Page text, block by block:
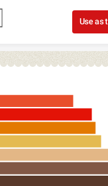
Skip to content
Use as